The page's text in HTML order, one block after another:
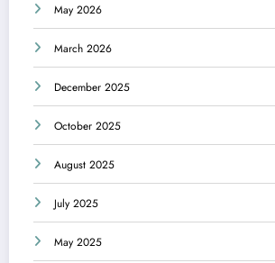
May 2026
March 2026
December 2025
October 2025
August 2025
July 2025
May 2025